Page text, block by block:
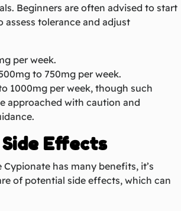
Beginners are often advised to start
assess tolerance and adjust
per week.
to 750mg per week.
1000mg per week, though such
approached with caution and
Effects
Cypionate has many benefits, it’s
of potential side effects, which can